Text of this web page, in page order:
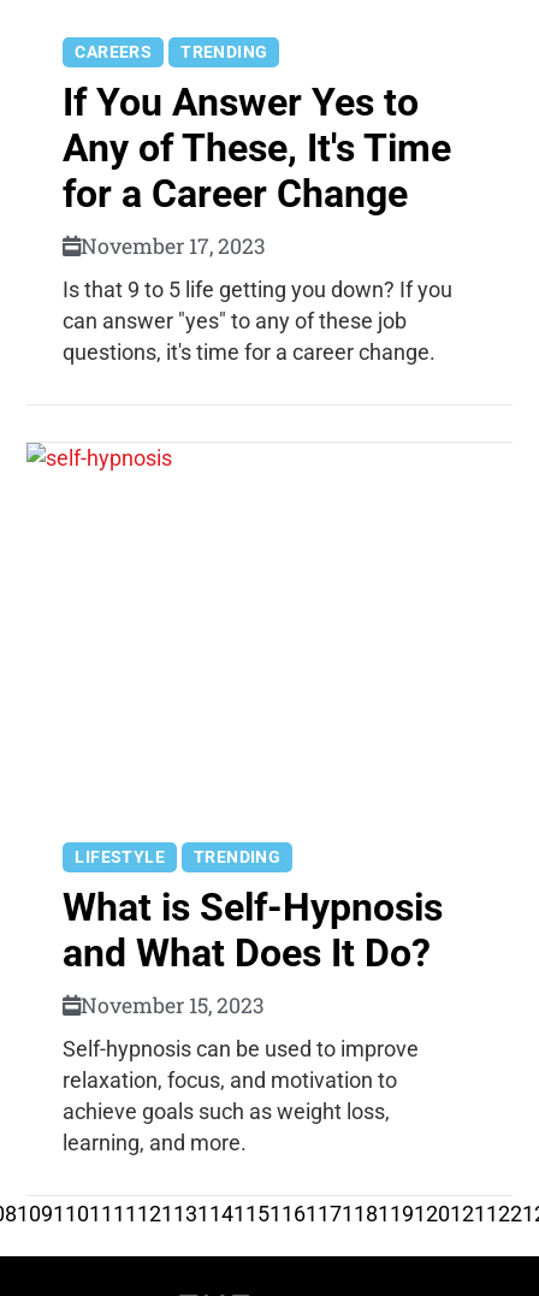
CAREERS TRENDING
If You Answer Yes to
Any of These, It's Time
for a Career Change
November 17, 2023
Is that 9 to 5 life getting you down? If you
can answer "yes" to any of these job
questions, it's time for a career change.
LIFESTYLE TRENDING
What is Self-Hypnosis
and What Does It Do?
November 15, 2023
Self-hypnosis can be used to improve
relaxation, focus, and motivation to
achieve goals such as weight loss,
learning, and more.
109110111 112113114115116117118119120121 122